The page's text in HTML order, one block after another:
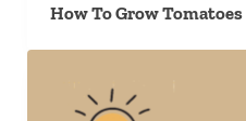
How To Grow Tomatoes